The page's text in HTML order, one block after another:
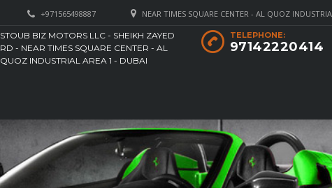
NEAR TIMES SQUARE CENTER - AL QUOZ
+971565498887
TELEPHONE:
97142220414
STOUB BIZ MOTORS LLC - SHEIKH ZAYED
RD - NEAR TIMES SQUARE CENTER - AL
QUOZ INDUSTRIAL AREA 1 - DUBAI